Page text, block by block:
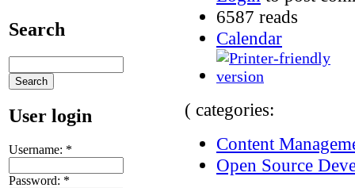
Search
User login
Username: *
Password: *
6587 reads
Calendar
( categories:
Content
Open Source